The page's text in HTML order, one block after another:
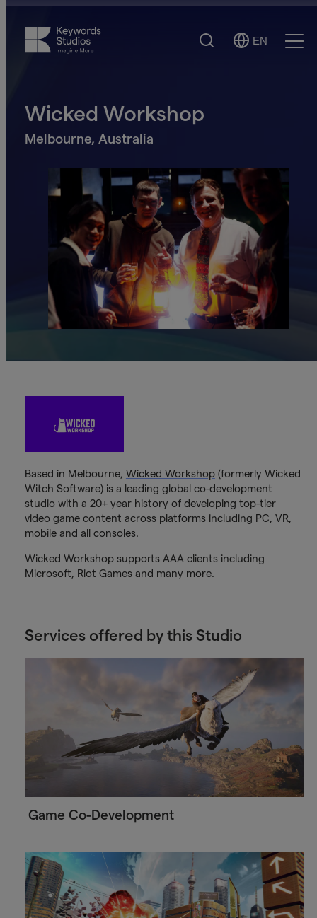
Search
Select
EN
Wicked Workshop
Melbourne, Australia
Based in Melbourne, Wicked Workshop(formerly Wicked
Witch Software) is a leading global co-development
studio with a 20+ year history of developing top-tier
video game content across platforms including PC, VR,
mobile and all consoles.
Wicked Workshop supports AAA clients including
Microsoft, Riot Games and many more.
Services offered by this Studio
Game Co-Development